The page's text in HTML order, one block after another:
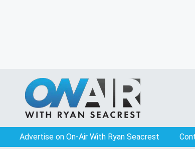
Advertise on On-Air With Ryan Seacrest